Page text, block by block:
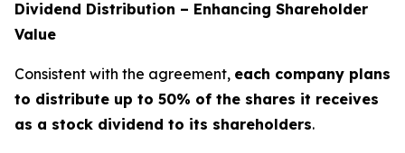
Dividend Distribution – Enhancing Shareholder
Value
Consistent with the agreement, each company plans
to distribute up to 50% of the shares it receives
as a stock dividend to its shareholders.